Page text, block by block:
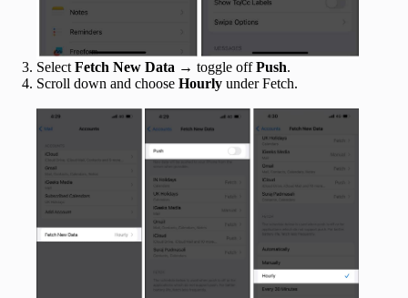
Select Fetch New Data → toggle offPush.
Scroll down and choose Hourly under Fetch.